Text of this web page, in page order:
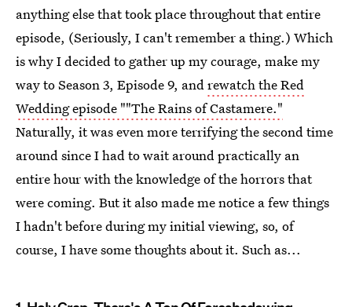
anything else that took place throughout that entire
episode, (Seriously, I can't remember a thing.) Which
is why I decided to gather up my courage, make my
way to Season 3, Episode 9, andrewatch the Red
Wedding episode ""The Rains of Castamere."
Naturally, it was even more terrifying the second time
around since I had to wait around practically an
entire hour with the knowledge of the horrors that
were coming. But it also made me notice a few things
I hadn't before during my initial viewing, so, of
course, I have some thoughts about it. Such as...